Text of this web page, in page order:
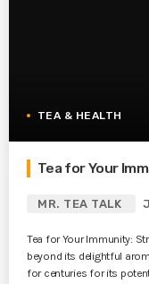
TEA & HEALTH
Tea for Your
MR. TEA TALK
Tea for Your Immunity:
beyond its delightful
for centuries for its